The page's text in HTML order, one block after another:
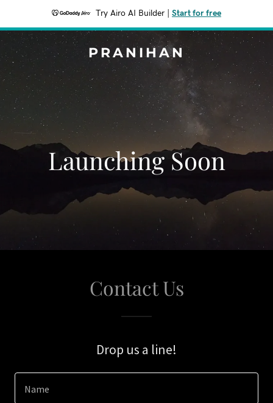
Try Airo AI Builder Start for free
PRANIHAN
Launching Soon
Contact Us
Drop us a line!
Name